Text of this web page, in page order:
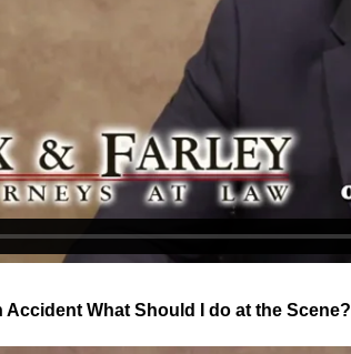
Accident What Should I do at the Scene?